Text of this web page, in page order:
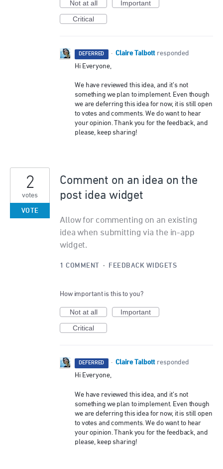
Not at all
Important
Critical
DEFERRED · Claire Talbott responded
Hi Everyone,
We have reviewed this idea, and it’s not
something we plan to implement. Even though
we are deferring this idea for now, it is still open
to votes and comments. We do want to hear
your opinion. Thank you for the feedback, and
please, keep sharing!
Comment on an idea on the
post idea widget
Allow for commenting on an existing
idea when submitting via the in-app
widget.
2
votes
VOTE
1 COMMENT · FEEDBACK WIDGETS
How important is this to you?
Not at all
Important
Critical
DEFERRED · Claire Talbott responded
Hi Everyone,
We have reviewed this idea, and it’s not
something we plan to implement. Even though
we are deferring this idea for now, it is still open
to votes and comments. We do want to hear
your opinion. Thank you for the feedback, and
please, keep sharing!